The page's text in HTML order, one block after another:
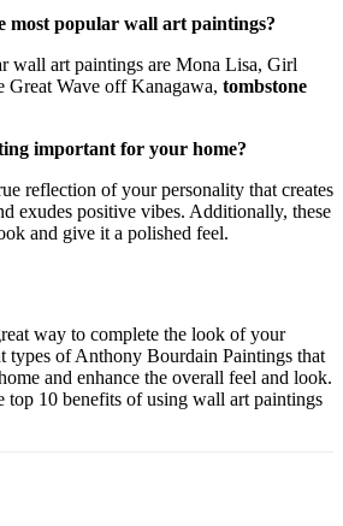
most popular wall art paintings?
wall art paintings are Mona Lisa, Girl
Great Wave off Kanagawa, tombstone
important for your home?
reflection of your personality that creates
exudes positive vibes. Additionally, these
and give it a polished feel.
way to complete the look of your
types of Anthony Bourdain Paintings that
and enhance the overall feel and look.
top 10 benefits of using wall art paintings